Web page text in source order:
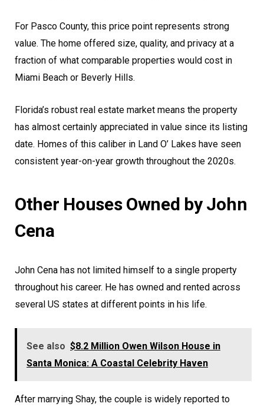
For Pasco County, this price point represents strong
value. The home offered size, quality, and privacy at a
fraction of what comparable properties would cost in
Miami Beach or Beverly Hills.
Florida’s robust real estate market means the property
has almost certainly appreciated in value since its listing
date. Homes of this caliber in Land O’ Lakes have seen
consistent year-on-year growth throughout the 2020s.
Other Houses Owned by John
Cena
John Cena has not limited himself to a single property
throughout his career. He has owned and rented across
several US states at different points in his life.
See also $8.2 Million Owen Wilson House in
Santa Monica: A Coastal Celebrity Haven
After marrying Shay, the couple is widely reported to